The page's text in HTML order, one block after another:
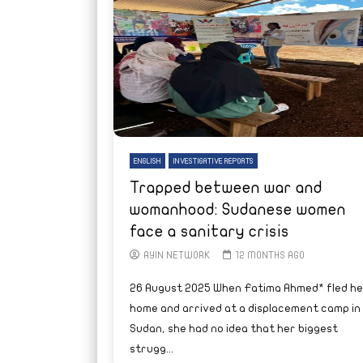
ENGLISH INVESTIGATIVE REPORTS
Trapped between war and
womanhood: Sudanese women
face a sanitary crisis
AYIN NETWORK 12 MONTHS AGO
26 August 2025 When Fatima Ahmed* fled
home and arrived at a displacement camp in
Sudan, she had no idea that her biggest
strugg...